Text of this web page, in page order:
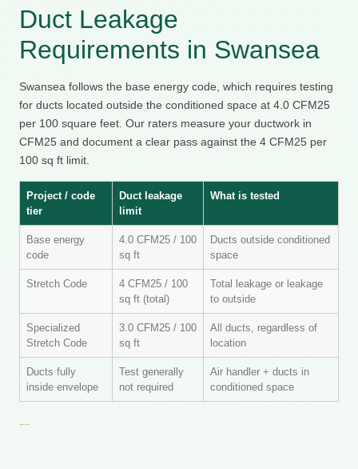
Duct Leakage
Requirements in Swansea
Swansea follows the base energy code, which requires testing
for ducts located outside the conditioned space at 4.0 CFM25
per 100 square feet. Our raters measure your ductwork in
CFM25 and document a clear pass against the 4 CFM25 per
100 sq ft limit.
Project / code
tier
Duct leakage
limit
What is tested
Base energy
code
4.0 CFM25 / 100
sq ft
Ducts outside conditioned
space
Stretch Code
4 CFM25 / 100
sq ft (total)
Total leakage or leakage
to outside
Specialized
Stretch Code
3.0 CFM25 / 100
sq ft
All ducts, regardless of
location
Ducts fully
inside envelope
Test generally
not required
Air handler + ducts in
conditioned space